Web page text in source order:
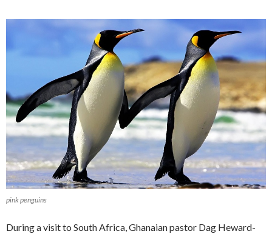
pink penguins
During a visit to South Africa, Ghanaian pastor Dag Heward-